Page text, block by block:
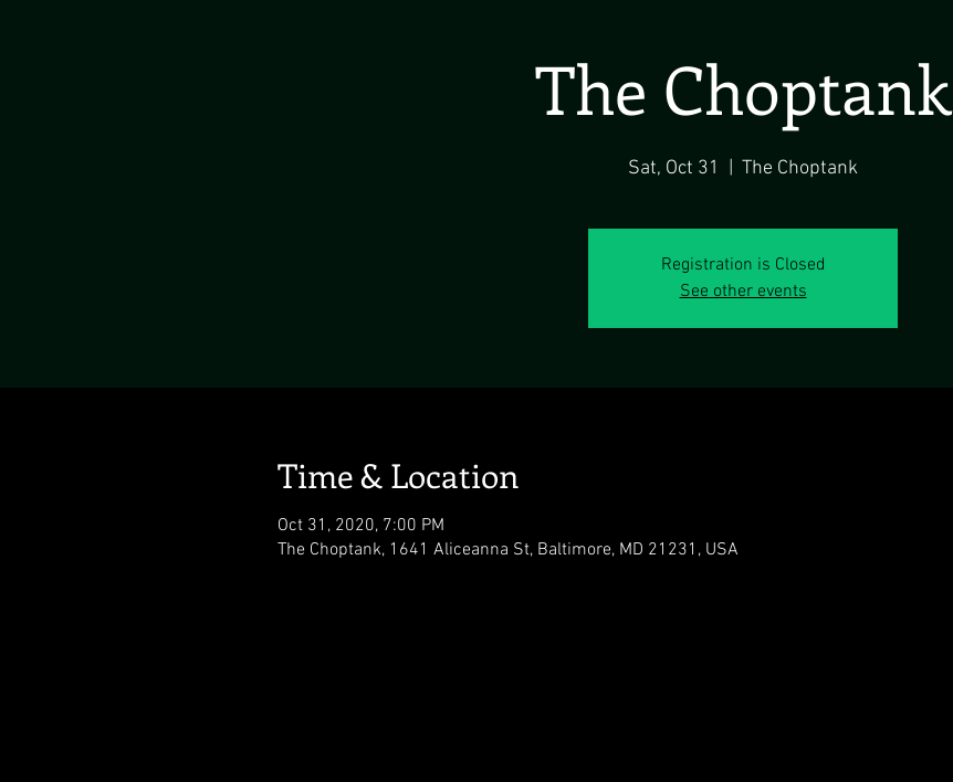
The Choptank
Sat, Oct 31 The Choptank
Registration is Closed
See other events
Time & Location
Oct 31, 2020, 7:00 PM
The Choptank, 1641 Aliceanna St, Baltimore, MD 21231, USA